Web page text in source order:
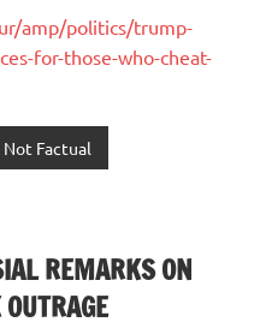
amp/politics/trump-
for-those-who-cheat-
Not Factual
REMARKS ON